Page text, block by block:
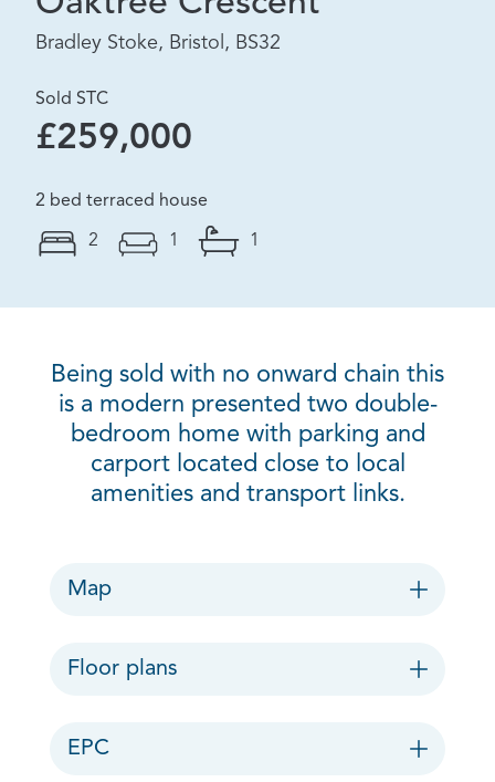
Bradley Stoke, Bristol, BS32
Sold STC
£259,000
2 bed terraced house
2 1 1
Being sold with no onward chain this
is a modern presented two double-
bedroom home with parking and
carport located close to local
amenities and transport links.
Map
Floor plans
EPC